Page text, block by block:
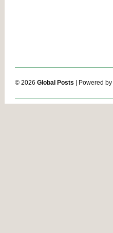
© 2026 Global Posts | Powered by